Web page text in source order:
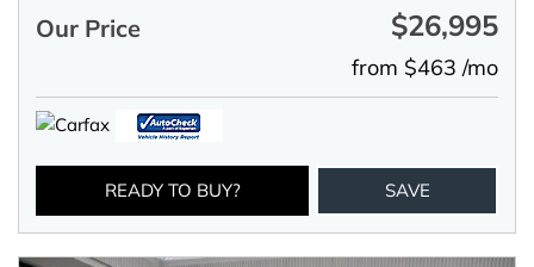
Our Price $26,995
from $463 /mo
READY TO BUY? SAVE